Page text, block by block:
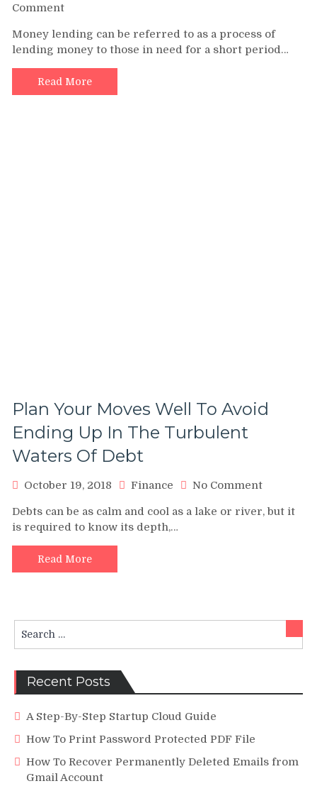
Commenton
should
single
mothers
avail
money
Money lending can be referred to as a process of
lending money to those in need for a short period…
Read More
Plan Your Moves Well To Avoid
Ending Up In The Turbulent
Waters Of Debt
October 19, 2018 Finance No Commenton
Your
In
Turbulent
Debt
Debts can be as calm and cool as a lake or river, but it
is required to know its depth,…
Read More
for:
Recent Posts
A Step-By-Step Startup Cloud Guide
How To Print Password Protected PDF File
How To Recover Permanently Deleted Emails from
Gmail Account